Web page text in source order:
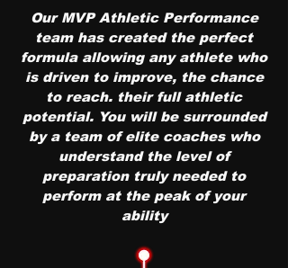
Our MVP Athletic Performance
team has created the perfect
formula allowing any athlete who
is driven to improve, the chance
to reach. their full athletic
potential. You will be surrounded
by a team of elite coaches who
understand the level of
preparation truly needed to
perform at the peak of your
ability